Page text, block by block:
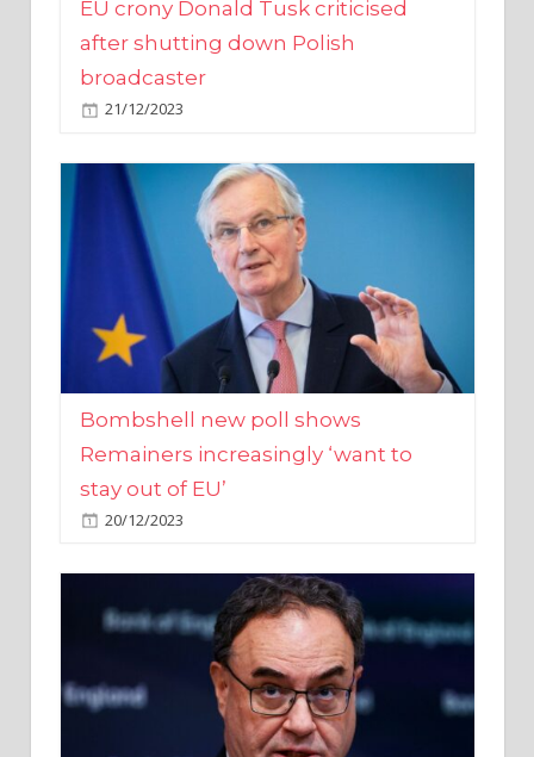
broadcaster
21/12/2023
Bombshell new poll shows
Remainers increasingly ‘want to
stay out of EU’
20/12/2023